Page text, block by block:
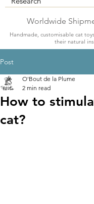
Worldwide
Handmade, customisable cat
their natural
Post
How to
cat?
O'Bout de la Plume
2 min read